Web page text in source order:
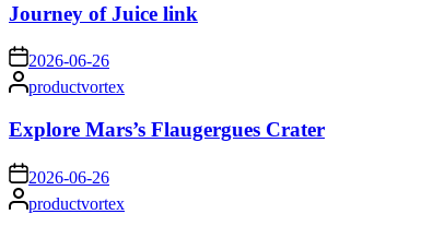
Journey of Juice link
on2026-06-26
Posted
by
productvortex
Explore Mars’s Flaugergues Crater
on 2026-06-26
Posted
by
productvortex